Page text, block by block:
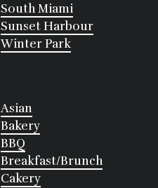
South Miami
Sunset Harbour
Winter Park
Asian
Bakery
BBQ
Breakfast/Brunch
Cakery